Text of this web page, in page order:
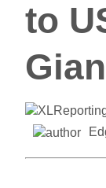
to